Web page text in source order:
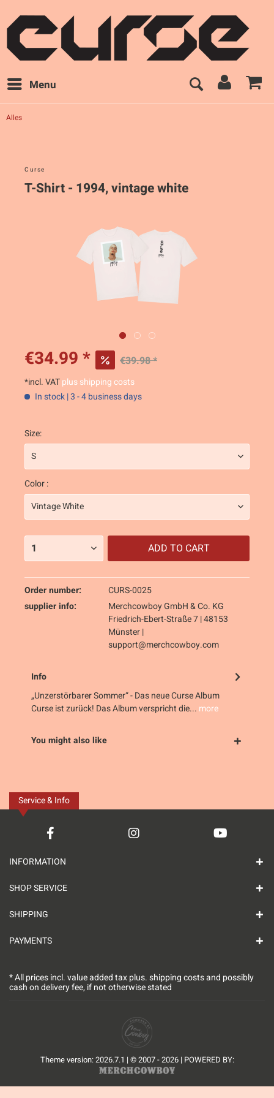
Menu
Alles
Curse
T-Shirt - 1994, vintage white
€34.99 * €39.98 *
*incl. VATplus shipping costs
In stock | 3 - 4 business days
Size:
Color :
ADD TO CART
Order number:
CURS-0025
supplier info:
Merchcowboy GmbH & Co. KG
Friedrich-Ebert-Straße 7 | 48153
Münster |
support@merchcowboy.com
Info
„Unzerstörbarer Sommer“ - Das neue Curse Album
Curse ist zurück! Das Album verspricht die... more
You might also like
Service & Info
INFORMATION
SHOP SERVICE
SHIPPING
PAYMENTS
* All prices incl. value added tax plus.shipping costsand possibly
cash on delivery fee, if not otherwise stated
Theme version: 2026.7.1 | © 2007 - 2026 | POWERED BY: